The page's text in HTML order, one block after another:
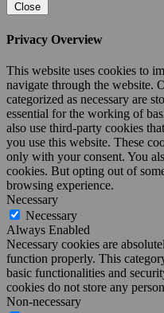
Close
Privacy Overview
This website uses cookies to
navigate through the website.
categorized as necessary are
essential for the working of
also use third-party cookies
you use this website. These
only with your consent. You
cookies. But opting out of
browsing experience.
Necessary
Necessary
Always Enabled
Necessary cookies are
function properly. This
basic functionalities and
cookies do not store any
Non-necessary